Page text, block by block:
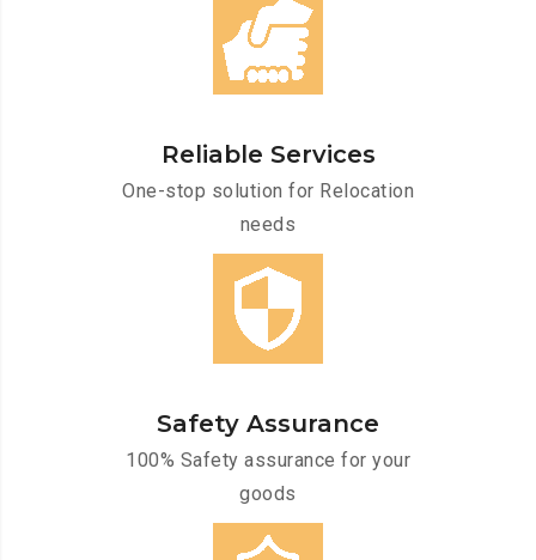
Reliable Services
One-stop solution for Relocation
needs
Safety Assurance
100% Safety assurance for your
goods